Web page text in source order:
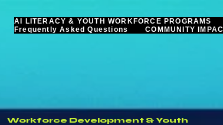
AI LITERACY & YOUTH WORKFORCE PROGRAMS
Frequently Asked Questions
COMMUNITY
Workforce Development & Youth